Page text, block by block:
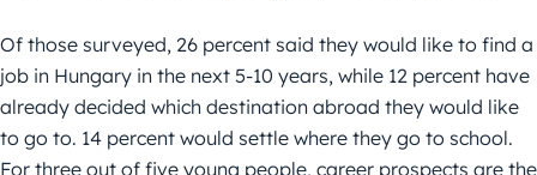
Of those surveyed, 26 percent said they would like to find a
job in Hungary in the next 5-10 years, while 12 percent have
already decided which destination abroad they would like
to go to. 14 percent would settle where they go to school.
For three out of five young people, career prospects are the